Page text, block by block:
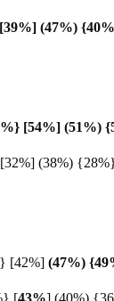
(47%)
[54%] (51%)
(38%)
} [42%] (47%)
[43%] (40%)